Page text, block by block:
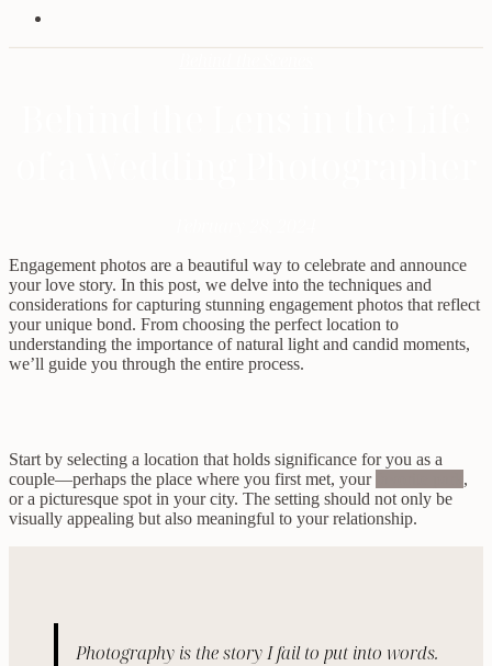
Engagement photos are a beautiful way to celebrate and announce
your love story. In this post, we delve into the techniques and
considerations for capturing stunning engagement photos that reflect
your unique bond. From choosing the perfect location to
understanding the importance of natural light and candid moments,
we’ll guide you through the entire process.
Start by selecting a location that holds significance for you as a
couple—perhaps the place where you first met, your
,
or a picturesque spot in your city. The setting should not only be
visually appealing but also meaningful to your relationship.
Photography is the story I fail to put into words.